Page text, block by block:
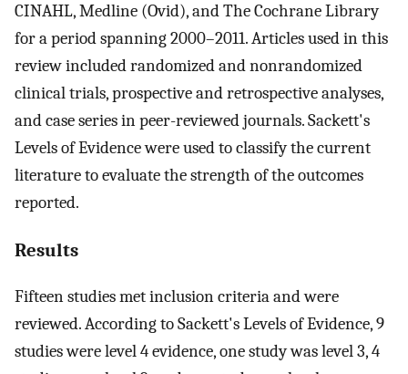
CINAHL, Medline (Ovid), and The Cochrane Library
for a period spanning 2000–2011. Articles used in this
review included randomized and nonrandomized
clinical trials, prospective and retrospective analyses,
and case series in peer-reviewed journals. Sackett's
Levels of Evidence were used to classify the current
literature to evaluate the strength of the outcomes
reported.
Results
Fifteen studies met inclusion criteria and were
reviewed. According to Sackett's Levels of Evidence, 9
studies were level 4 evidence, one study was level 3, 4